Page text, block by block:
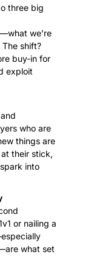
three big
we’re
shift?
buy-in for
exploit
who are
things are
their stick,
into
or nailing a
what set